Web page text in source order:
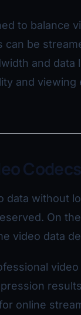
to balance
can be
and data
and viewing
Codecs
data without
On
video data
online